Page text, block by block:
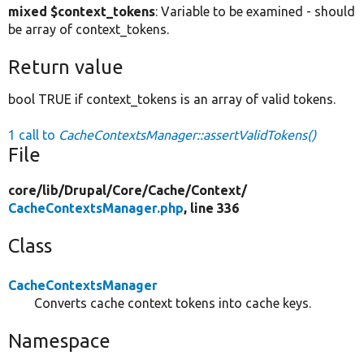
mixed $context_tokens: Variable to be examined - should
be array of context_tokens.
Return value
bool TRUE if context_tokens is an array of valid tokens.
1 call to CacheContextsManager::assertValidTokens()
File
core/lib/Drupal/Core/Cache/Context/
CacheContextsManager.php, line 336
Class
CacheContextsManager
Converts cache context tokens into cache keys.
Namespace